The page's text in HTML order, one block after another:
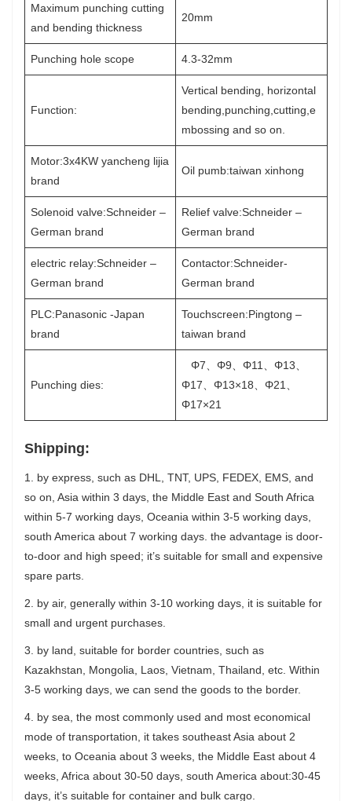
Maximum punching cutting
and bending thickness
20mm
Punching hole scope 4.3-32mm
Function:
Vertical bending, horizontal
bending,punching,cutting,e
mbossing and so on.
Motor:3x4KW yancheng lijia
brand
Oil pumb:taiwan xinhong
Solenoid valve:Schneider –
German brand
Relief valve:Schneider –
German brand
electric relay:Schneider –
German brand
Contactor:Schneider-
German brand
PLC:Panasonic -Japan
brand
Touchscreen:Pingtong –
taiwan brand
Punching dies:
Φ7、Φ9、Φ11、Φ13、
Φ17、Φ13×18、Φ21、
Φ17×21
Shipping:
1. by express, such as DHL, TNT, UPS, FEDEX, EMS, and
so on, Asia within 3 days, the Middle East and South Africa
within 5-7 working days, Oceania within 3-5 working days,
south America about 7 working days. the advantage is door-
to-door and high speed; it’s suitable for small and expensive
spare parts.
2. by air, generally within 3-10 working days, it is suitable for
small and urgent purchases.
3. by land, suitable for border countries, such as
Kazakhstan, Mongolia, Laos, Vietnam, Thailand, etc. Within
3-5 working days, we can send the goods to the border.
4. by sea, the most commonly used and most economical
mode of transportation, it takes southeast Asia about 2
weeks, to Oceania about 3 weeks, the Middle East about 4
weeks, Africa about 30-50 days, south America about:30-45
days, it’s suitable for container and bulk cargo.